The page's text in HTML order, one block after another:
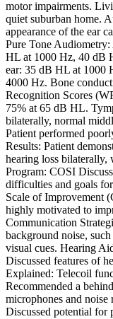
motor impairments.
quiet suburban home.
appearance of the ear
Pure Tone
HL at 1000 Hz, 40 dB
ear: 35 dB HL at 1000
4000 Hz. Bone
Recognition Scores
75% at 65 dB HL.
bilaterally, normal
Patient performed
Results: Patient
hearing loss bilaterally,
Program: COSI
difficulties and goals
Scale of Improvement
highly motivated to
Communication
background noise,
visual cues. Hearing
Discussed features of
Explained: Telecoil
Recommended a
microphones and
Discussed potential for